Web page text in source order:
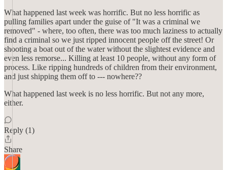
What happened last week was horrific. But no less horrific as
pulling families apart under the guise of "It was a criminal we
removed" - where, too often, there was too much laziness to actually
find a criminal so we just ripped innocent people off the street! Or
shooting a boat out of the water without the slightest evidence and
even less remorse... Killing at least 10 people, without any form of
process. Like ripping hundreds of children from their environment,
and just shipping them off to --- nowhere??
What happened last week is no less horrific. But not any more,
either.
Reply (1)
Share